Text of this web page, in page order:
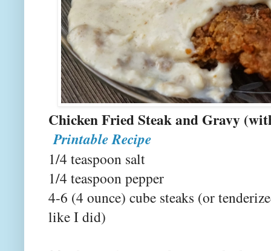
Chicken Fried Steak and Gravy
Printable Recipe
1/4 teaspoon salt
1/4 teaspoon pepper
4-6 (4 ounce) cube steaks (or
like I did)